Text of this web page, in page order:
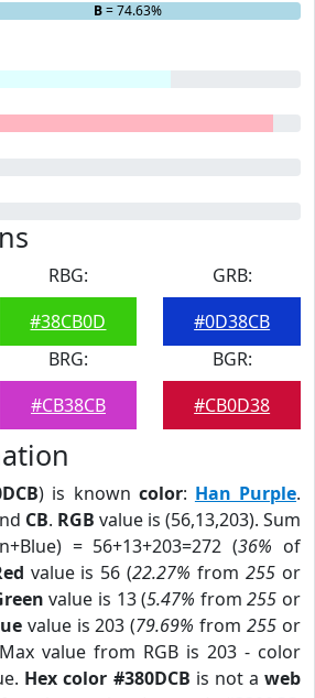
B= 74.63%
RBG:
#38CB0D
GRB:
#0D38CB
BRG:
#CB38CB
BGR:
#CB0D38
) is known color: Han Purple.
CB. RGB value is (56,13,203). Sum
= 56+13+203=272 (36% of
value is 56 (22.27% from255 or
value is 13 (5.47% from255 or
value is 203 (79.69% from255 or
value from RGB is 203 - color
Hex color #380DCB is not aweb